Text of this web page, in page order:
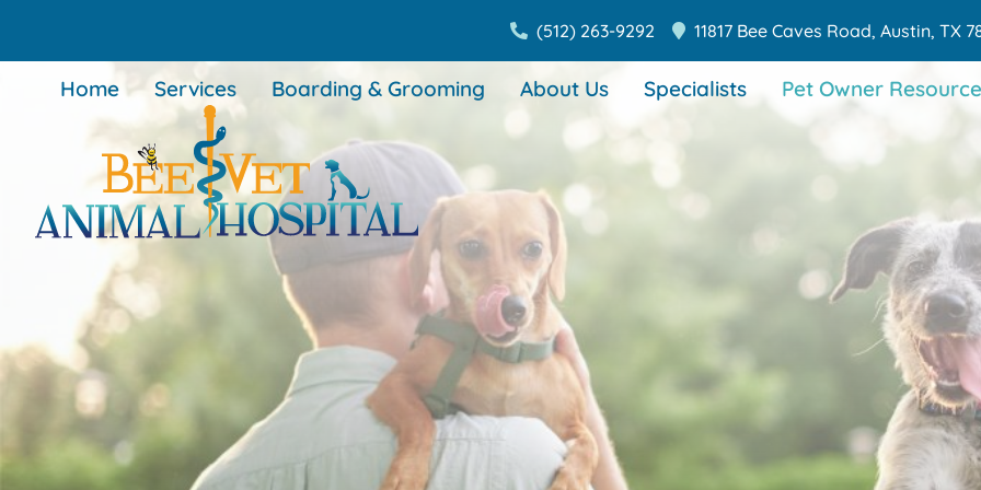
navigation
contentHome Services Boarding & Grooming About Us Specialists Pet Owner
Hospital
(512) 263-9292 11817 Bee Caves Road, Austin, TX